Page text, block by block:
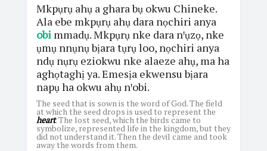
Mkpụrụ ahụ a ghara bụ okwu Chineke.
Ala ebe mkpụrụ ahụ dara nọchiri anya
obimmadụ. Mkpụrụ nke dara nꞌụzọ, nke
ụmụ nnụnụ bịara tụrụ loo, nọchiri anya
ndụ nụrụ eziokwu nke alaeze ahụ, ma ha
aghọtaghị ya. Emesịa ekwensu bịara
napụ ha okwu ahụ nꞌobi.
The seed that is sown is the word of God. The field
at which the seed drops is used to represent the
heart. The lost seed, which the birds came to
symbolize, represented life in the kingdom, but they
did not understand it. Then the devil came and took
away the words from them.